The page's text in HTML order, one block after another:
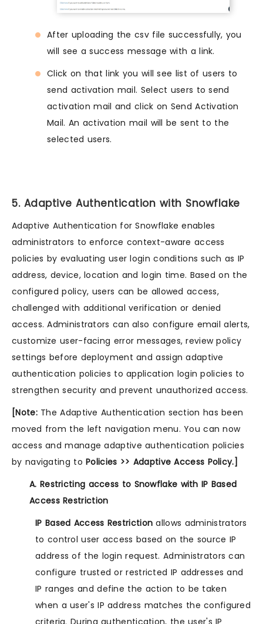
After uploading the csv file successfully, you
will see a success message with a link.
Click on that link you will see list of users to
send activation mail. Select users to send
activation mail and click on Send Activation
Mail. An activation mail will be sent to the
selected users.
5. Adaptive Authentication with Snowflake
Adaptive Authentication for Snowflake enables
administrators to enforce context-aware access
policies by evaluating user login conditions such as IP
address, device, location and login time. Based on the
configured policy, users can be allowed access,
challenged with additional verification or denied
access. Administrators can also configure email alerts,
customize user-facing error messages, review policy
settings before deployment and assign adaptive
authentication policies to application login policies to
strengthen security and prevent unauthorized access.
[Note:The Adaptive Authentication section has been
moved from the left navigation menu. You can now
access and manage adaptive authentication policies
by navigating toPolicies >> Adaptive Access Policy.]
A. Restricting access to Snowflake with IP Based
Access Restriction
IP Based Access Restriction allows administrators
to control user access based on the source IP
address of the login request. Administrators can
configure trusted or restricted IP addresses and
IP ranges and define the action to be taken
when a user's IP address matches the configured
criteria. During authentication, the user's IP